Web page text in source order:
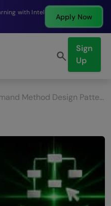
a top product
Apply Now
Sign
Up
Command Method Design Pattern: A Beginner’s Guide